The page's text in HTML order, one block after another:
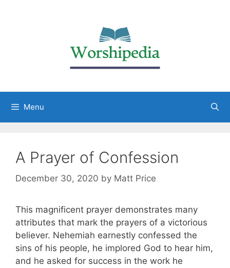
Menu
A Prayer of Confession
December 30, 2020 by Matt Price
This magnificent prayer demonstrates many
attributes that mark the prayers of a victorious
believer. Nehemiah earnestly confessed the
sins of his people, he implored God to hear him,
and he asked for success in the work he